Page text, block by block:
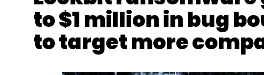
to $1 million in bug
to target more